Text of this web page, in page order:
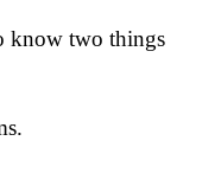
know two things